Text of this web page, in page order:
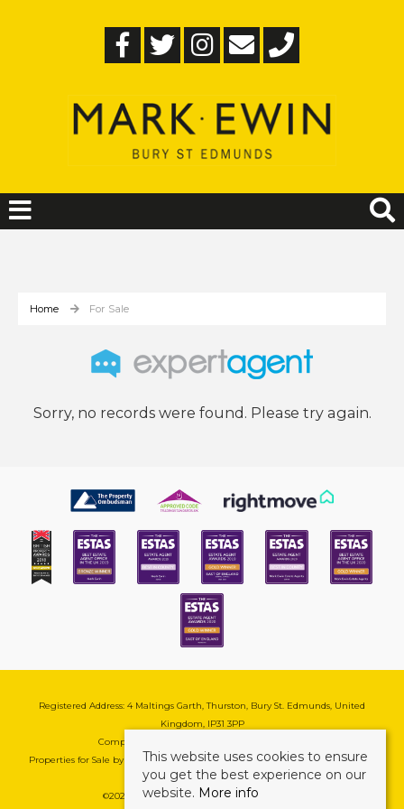
Home For Sale
Sorry, no records were found. Please try again.
Registered Address: 4 Maltings Garth, Thurston, Bury St. Edmunds, United
Kingdom, IP31 3PP
Company Reg No: 08741569 | VAT No: 195177571
Properties for Sale by Region| Cookie & Pivacy Policy|Complaints Procedure
©2026 Mark Ewin Estates. All rights reserved.
This website uses cookies to ensure
you get the best experience on our
website. More info